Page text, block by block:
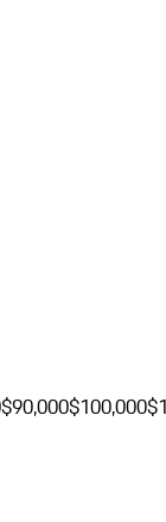
$90,000$100,000